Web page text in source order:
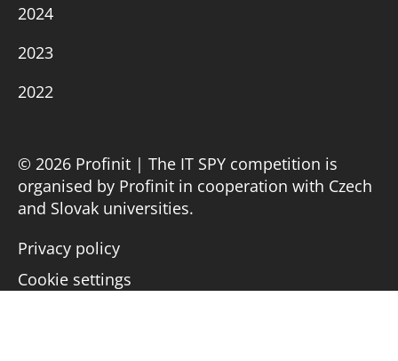
2024
2023
2022
© 2026 Profinit | The IT SPY competition is
organised by Profinit in cooperation with Czech
and Slovak universities.
Privacy policy
Cookie settings